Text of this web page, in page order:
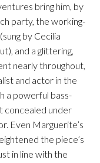
bring him, by
party, the working-
by Cecilia
and a glittering,
nearly throughout,
and actor in the
a powerful bass-
concealed under
Even Marguerite’s
the piece’s
in line with the